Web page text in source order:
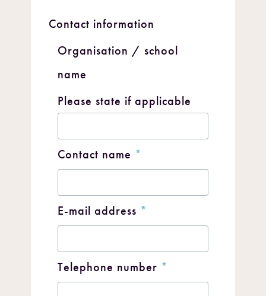
Contact information
Organisation / school
name
Please state if applicable
Contact name *
E-mail address *
Telephone number *